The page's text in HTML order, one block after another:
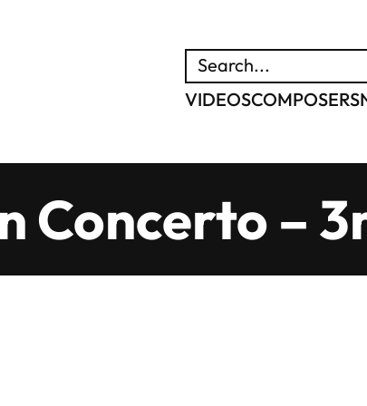
SEARCH
VIDEOSCOMPOSERS
Concerto –